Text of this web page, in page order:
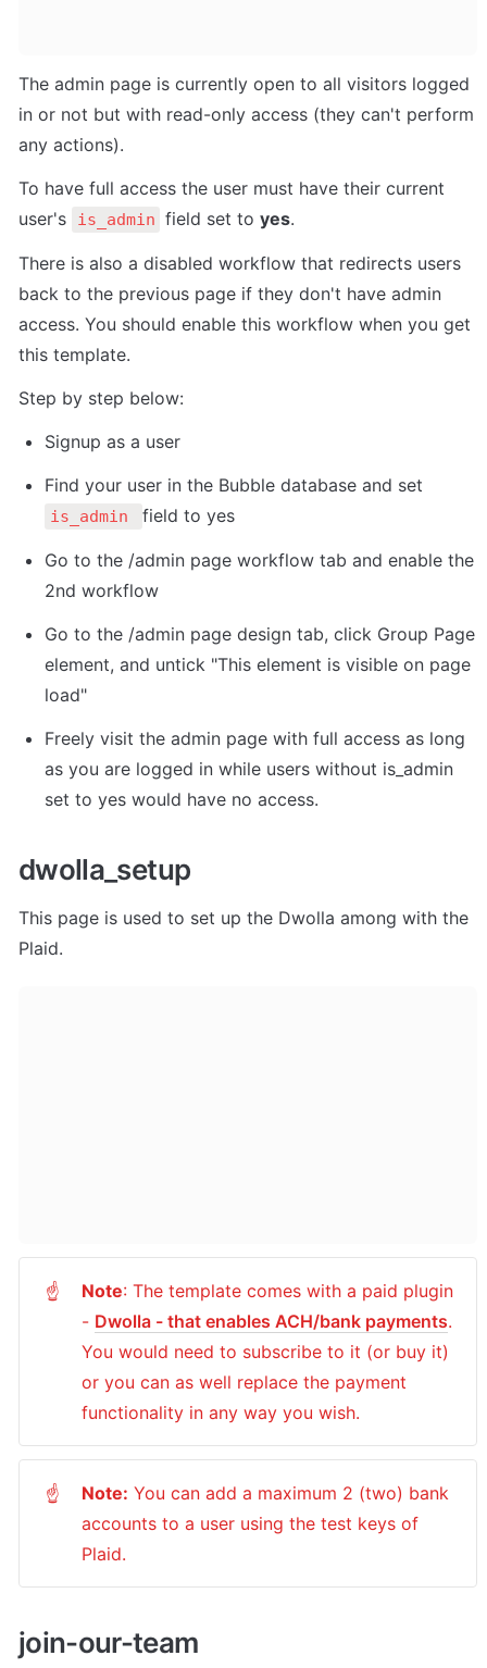
The admin page is currently open to all visitors logged
in or not but with read-only access (they can't perform
any actions).
To have full access the user must have their current
user's
is_admin field set to yes.
There is also a disabled workflow that redirects users
back to the previous page if they don't have admin
access. You should enable this workflow when you get
this template.
Step by step below:
Signup as a user
is_admin field to yes
Go to the /admin page workflow tab and enable the
2nd workflow
Go to the /admin page design tab, click Group Page
element, and untick "This element is visible on page
load"
Freely visit the admin page with full access as long
as you are logged in while users without is_admin
set to yes would have no access.
dwolla_setup
This page is used to set up the Dwolla among with the
Plaid.
☝ Note: The template comes with a paid plugin
- Dwolla - that enables ACH/bank payments.
You would need to subscribe to it (or buy it)
or you can as well replace the payment
functionality in any way you wish.
☝ Note: You can add a maximum 2 (two) bank
accounts to a user using the test keys of
Plaid.
join-our-team